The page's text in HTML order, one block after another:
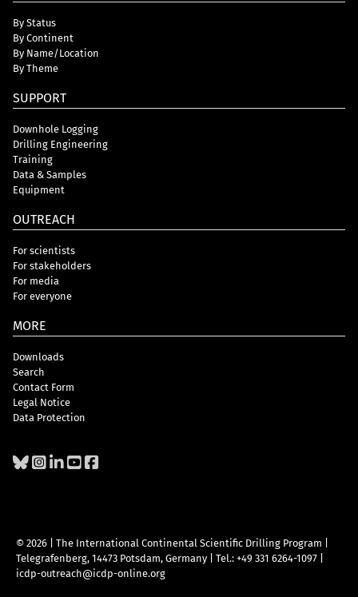
By Status
By Continent
By Name/Location
By Theme
SUPPORT
Downhole Logging
Drilling Engineering
Training
Data & Samples
Equipment
OUTREACH
For scientists
For stakeholders
For media
For everyone
MORE
Downloads
Search
Contact Form
Legal Notice
Data Protection
© 2026 | The International Continental Scientific Drilling Program
Telegrafenberg, 14473 Potsdam, Germany
Tel.: +49 331 6264-1097
icdp-outreach@icdp-online.org